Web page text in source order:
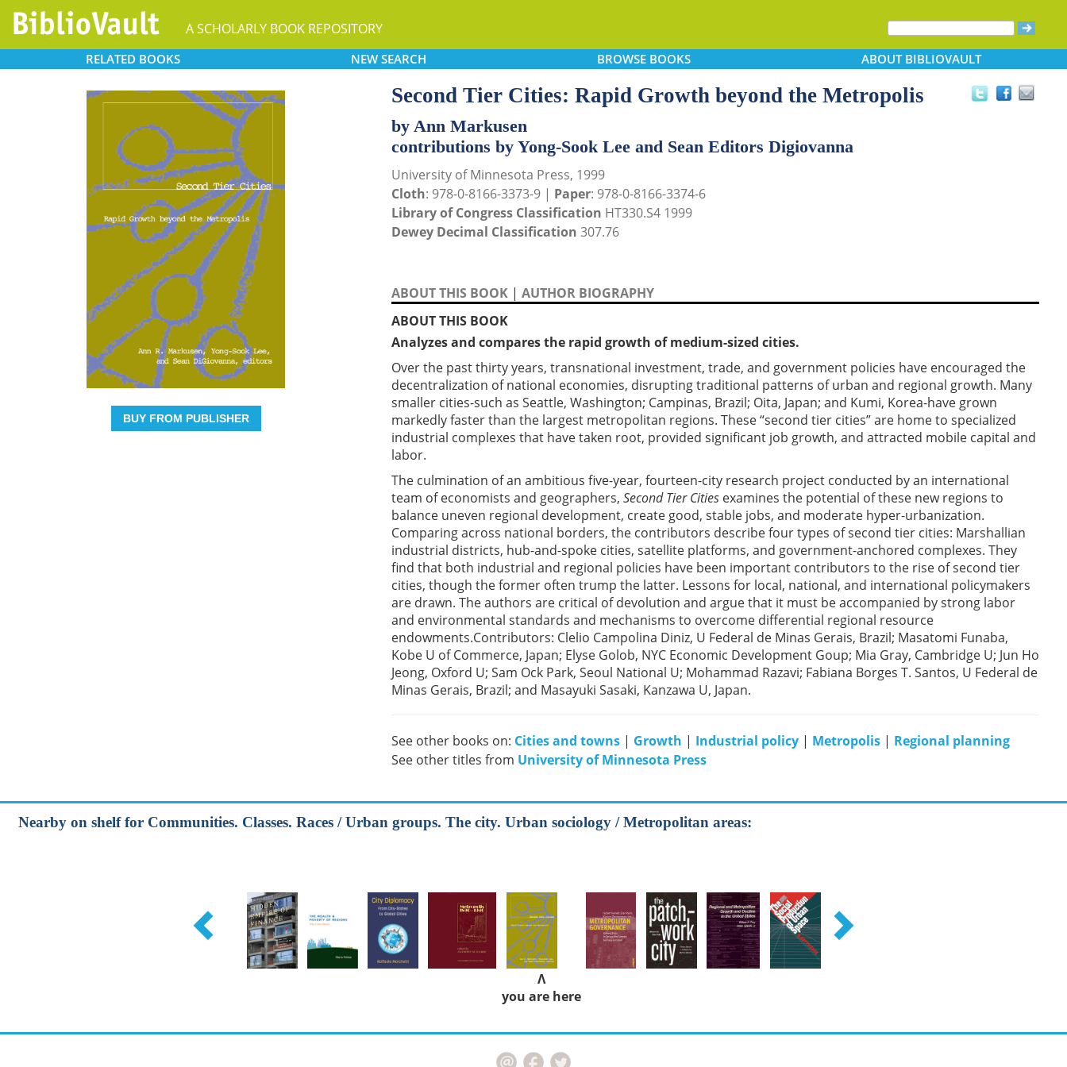
A SCHOLARLY BOOK REPOSITORY
RELATED BOOKS NEW SEARCH BROWSEBOOKS ABOUTBIBLIOVAULT
BUY FROM PUBLISHER
Second Tier Cities: Rapid Growth beyond the Metropolis
by Ann Markusen
contributions by Yong-Sook Lee and Sean Editors Digiovanna
University of Minnesota Press, 1999
Cloth: 978-0-8166-3373-9 | Paper: 978-0-8166-3374-6
Library of Congress Classification HT330.S4 1999
Dewey Decimal Classification 307.76
ABOUT THIS BOOK | AUTHOR BIOGRAPHY
ABOUT THIS BOOK
Analyzes and compares the rapid growth of medium-sized cities.
Over the past thirty years, transnational investment, trade, and government policies have encouraged the
decentralization of national economies, disrupting traditional patterns of urban and regional growth. Many
smaller cities-such as Seattle, Washington; Campinas, Brazil; Oita, Japan; and Kumi, Korea-have grown
markedly faster than the largest metropolitan regions. These “second tier cities” are home to specialized
industrial complexes that have taken root, provided significant job growth, and attracted mobile capital and
labor.
The culmination of an ambitious five-year, fourteen-city research project conducted by an international
team of economists and geographers, Second Tier Cities examines the potential of these new regions to
balance uneven regional development, create good, stable jobs, and moderate hyper-urbanization.
Comparing across national borders, the contributors describe four types of second tier cities: Marshallian
industrial districts, hub-and-spoke cities, satellite platforms, and government-anchored complexes. They
find that both industrial and regional policies have been important contributors to the rise of second tier
cities, though the former often trump the latter. Lessons for local, national, and international policymakers
are drawn. The authors are critical of devolution and argue that it must be accompanied by strong labor
and environmental standards and mechanisms to overcome differential regional resource
endowments.Contributors: Clelio Campolina Diniz, U Federal de Minas Gerais, Brazil; Masatomi Funaba,
Kobe U of Commerce, Japan; Elyse Golob, NYC Economic Development Goup; Mia Gray, Cambridge U; Jun Ho
Jeong, Oxford U; Sam Ock Park, Seoul National U; Mohammad Razavi; Fabiana Borges T. Santos, U Federal de
Minas Gerais, Brazil; and Masayuki Sasaki, Kanzawa U, Japan.
See other books on: Cities and towns | Growth | Industrial policy | Metropolis | Regional planning
See other titles from University of Minnesota Press
Nearby on shelf for Communities. Classes. Races / Urban groups. The city. Urban sociology / Metropolitan areas:
Λ
you are here